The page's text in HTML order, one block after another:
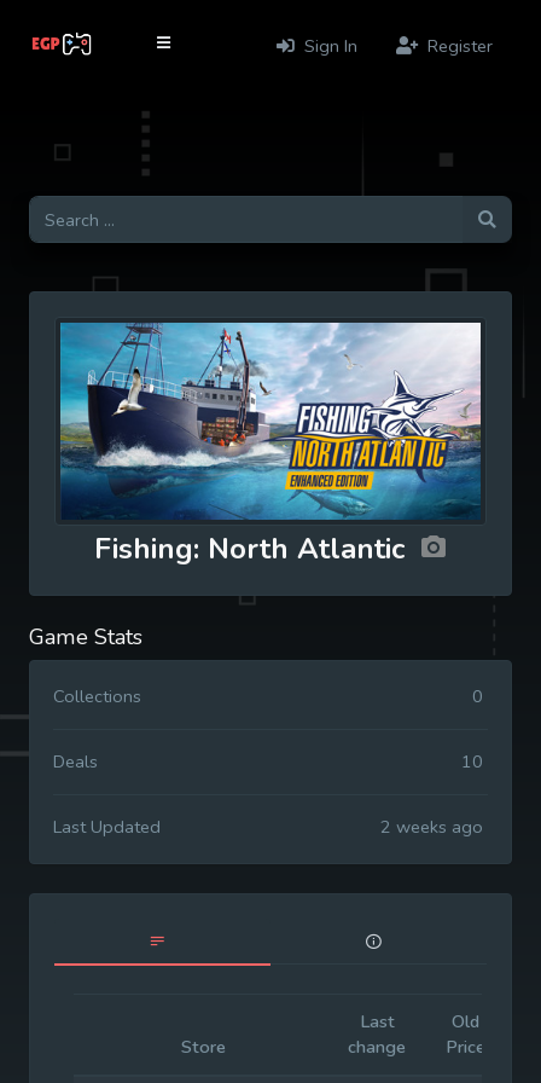
Sign In Register
Fishing: North Atlantic
Game Stats
Collections 0
Deals 10
Last Updated 2 weeks ago
Store
Last
change
Old
Price